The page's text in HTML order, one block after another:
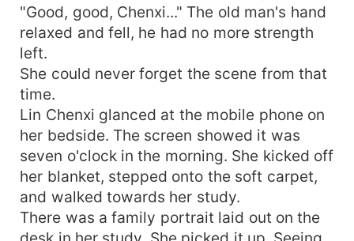
"Good, good, Chenxi..." The old man's hand
relaxed and fell, he had no more strength
left.
She could never forget the scene from that
time.
Lin Chenxi glanced at the mobile phone on
her bedside. The screen showed it was
seven o'clock in the morning. She kicked off
her blanket, stepped onto the soft carpet,
and walked towards her study.
There was a family portrait laid out on the